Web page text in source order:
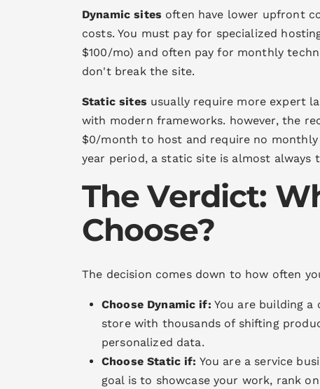
Dynamic sites often have lower upfront
costs. You must pay for specialized
$100/mo) and often pay for monthly
don't break the site.
Static sites usually require more expert
with modern frameworks. however, the
$0/month to host and require no
year period, a static site is almost
The Verdict:
Choose?
The decision comes down to how often
Choose Dynamic if: You are building a
store with thousands of shifting
personalized data.
Choose Static if: You are a service
goal is to showcase your work, rank